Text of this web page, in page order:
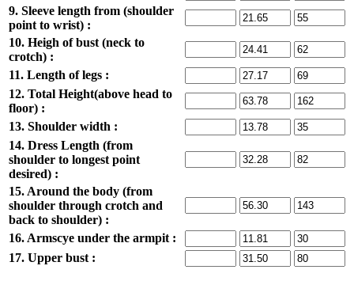
9. Sleeve length from (shoulder
point to wrist) :
10. Heigh of bust (neck to
crotch) :
11. Length of legs :
12. Total Height(above head to
floor) :
13. Shoulder width :
14. Dress Length (from
shoulder to longest point
desired) :
15. Around the body (from
shoulder through crotch and
back to shoulder) :
16. Armscye under the armpit :
17. Upper bust :